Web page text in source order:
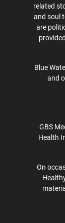
related
and soul
are
Blue
and
GBS
Health
On